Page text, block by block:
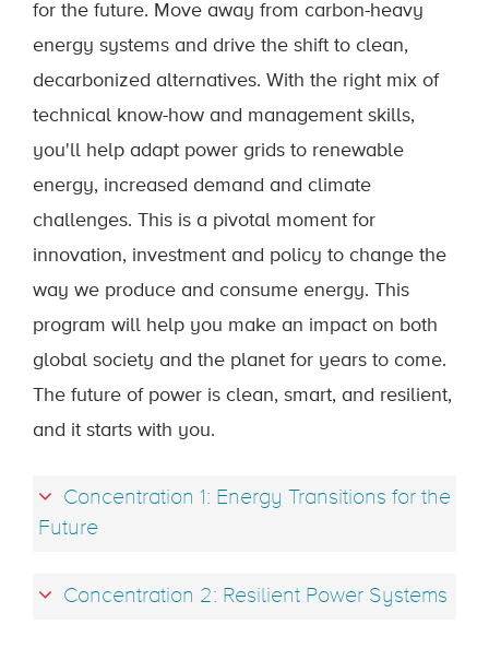
for the future. Move away from carbon-heavy
energy systems and drive the shift to clean,
decarbonized alternatives. With the right mix of
technical know-how and management skills,
you'll help adapt power grids to renewable
energy, increased demand and climate
challenges. This is a pivotal moment for
innovation, investment and policy to change the
way we produce and consume energy. This
program will help you make an impact on both
global society and the planet for years to come.
The future of power is clean, smart, and resilient,
and it starts with you.
Concentration 1: Energy Transitions for the
Future
Concentration 2: Resilient Power Systems